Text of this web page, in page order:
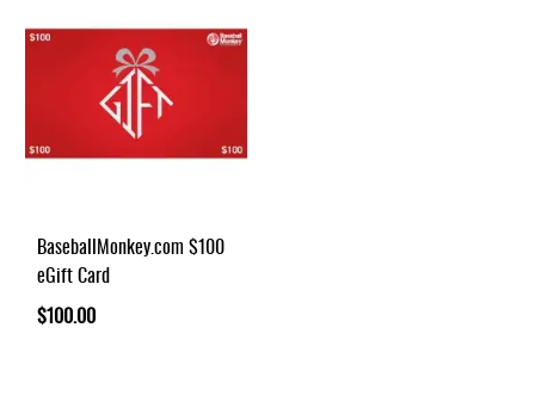
BaseballMonkey.com $100
eGift Card
$100.00